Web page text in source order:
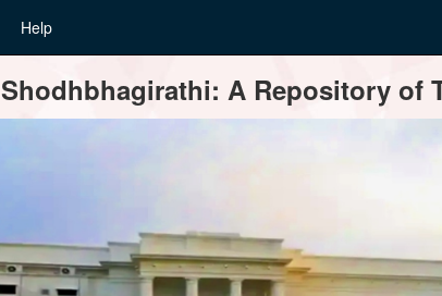
Help
Shodhbhagirathi: A Repository of